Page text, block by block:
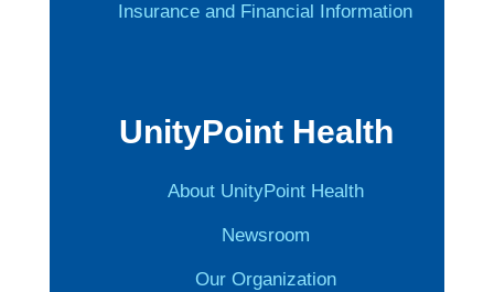
Insurance and Financial Information
UnityPoint Health
About UnityPoint Health
Newsroom
Our Organization